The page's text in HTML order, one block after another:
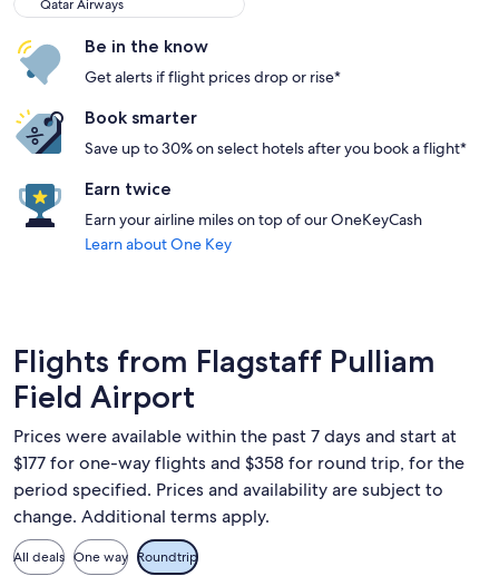
Qatar Airways
Be in the know
Get alerts if flight prices drop or rise*
Book smarter
Save up to 30% on select hotels after you book a flight*
Earn twice
Earn your airline miles on top of our OneKeyCash
Learn about One Key
Flights from Flagstaff Pulliam
Field Airport
Prices were available within the past 7 days and start at
$177 for one-way flights and $358 for round trip, for the
period specified. Prices and availability are subject to
change. Additional terms apply.
All deals One way Roundtrip